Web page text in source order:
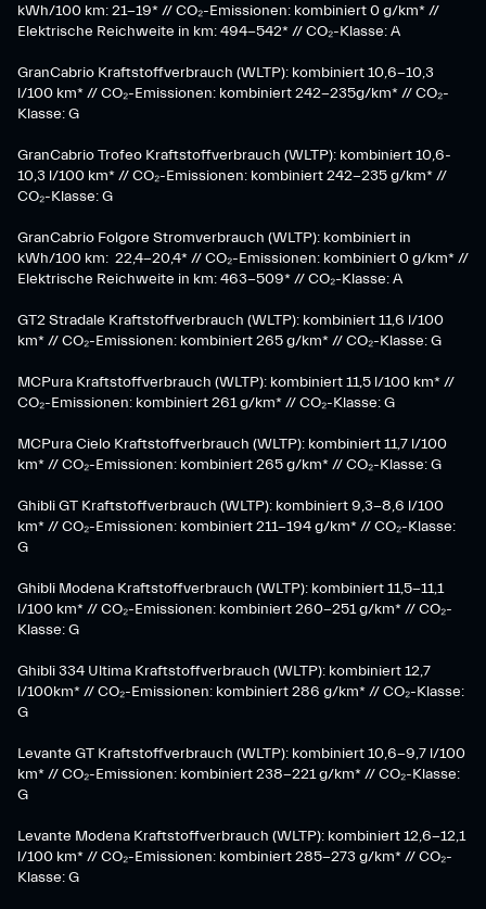
kWh/100 km: 21-19* // CO₂-Emissionen: kombiniert 0 g/km* //
Elektrische Reichweite in km: 494-542* // CO₂-Klasse: A
GranCabrio Kraftstoffverbrauch (WLTP): kombiniert 10,6-10,3
l/100 km* // CO₂-Emissionen: kombiniert 242-235g/km* // CO₂-
Klasse: G
GranCabrio Trofeo Kraftstoffverbrauch (WLTP): kombiniert 10,6-
10,3 l/100 km* // CO₂-Emissionen: kombiniert 242-235 g/km* //
CO₂-Klasse: G
GranCabrio Folgore Stromverbrauch (WLTP): kombiniert in
kWh/100 km: 22,4-20,4* // CO₂-Emissionen: kombiniert 0 g/km* //
Elektrische Reichweite in km: 463-509* // CO₂-Klasse: A
GT2 Stradale Kraftstoffverbrauch (WLTP): kombiniert 11,6 l/100
km* // CO₂-Emissionen: kombiniert 265 g/km* // CO₂-Klasse: G
MCPura Kraftstoffverbrauch (WLTP): kombiniert 11,5 l/100 km* //
CO₂-Emissionen: kombiniert 261 g/km* // CO₂-Klasse: G
MCPura Cielo Kraftstoffverbrauch (WLTP): kombiniert 11,7 l/100
km* // CO₂-Emissionen: kombiniert 265 g/km* // CO₂-Klasse: G
Ghibli GT Kraftstoffverbrauch (WLTP): kombiniert 9,3-8,6 l/100
km* // CO₂-Emissionen: kombiniert 211-194 g/km* // CO₂-Klasse:
G
Ghibli Modena Kraftstoffverbrauch (WLTP): kombiniert 11,5-11,1
l/100 km* // CO₂-Emissionen: kombiniert 260-251 g/km*​ // CO₂-
Klasse: G​
Ghibli 334 Ultima Kraftstoffverbrauch (WLTP): kombiniert 12,7
l/100km* // CO₂-Emissionen: kombiniert 286 g/km* // CO₂-Klasse:
G
Levante GT Kraftstoffverbrauch (WLTP): kombiniert 10,6-9,7 l/100
km* // CO₂-Emissionen: kombiniert 238-221 g/km* ​// CO₂-Klasse:
G​
Levante Modena Kraftstoffverbrauch (WLTP): kombiniert 12,6-12,1
l/100 km* // CO₂-Emissionen: kombiniert 285-273 g/km*​ // CO₂-
Klasse: G